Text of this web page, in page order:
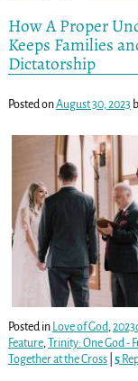
How A Proper
Keeps Families
Dictatorship
Posted onAugust 30, 2023
Posted in Love of God
Feature, Trinity: One God -
Together at the Cross| 5